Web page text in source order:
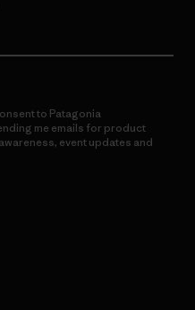
to Patagonia
me emails for product
event updates and